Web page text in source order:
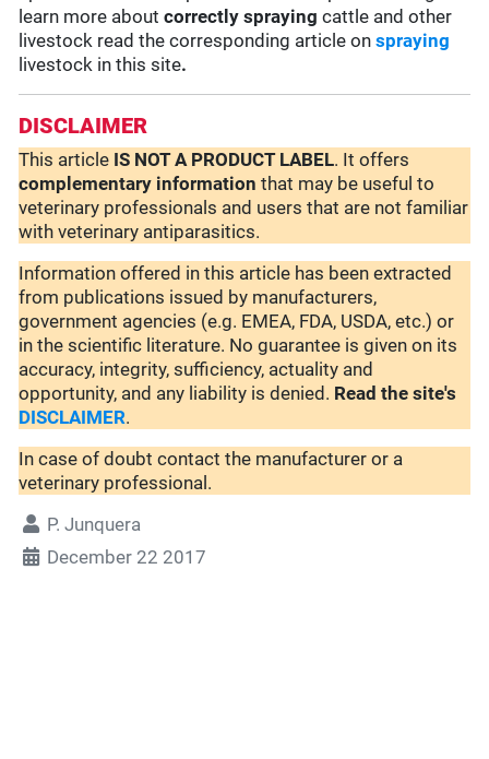
learn more aboutcorrectly spraying cattle and other
livestock read the corresponding article onspraying
livestock in this site.
DISCLAIMER
This article IS NOT A PRODUCT LABEL. It offers
complementary information that may be useful to
veterinary professionals and users that are not familiar
with veterinary antiparasitics.
Information offered in this article has been extracted
from publications issued by manufacturers,
government agencies (e.g. EMEA, FDA, USDA, etc.) or
in the scientific literature. No guarantee is given on its
accuracy, integrity, sufficiency, actuality and
opportunity, and any liability is denied. Read the site's
DISCLAIMER.
In case of doubt contact the manufacturer or a
veterinary professional.
P. Junquera
December 22 2017